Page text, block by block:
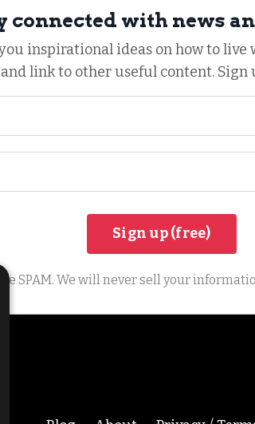
connected with news
inspirational ideas on how to
and link to other useful content. Sign
SPAM. We will never sell your